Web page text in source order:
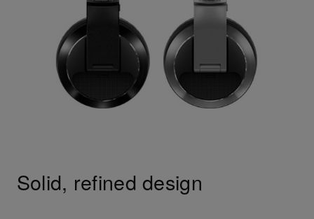
Solid, refined design